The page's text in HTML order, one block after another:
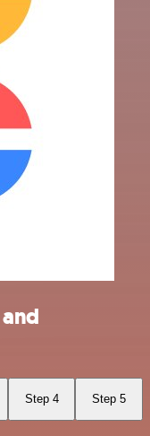
Step 4 Step 5